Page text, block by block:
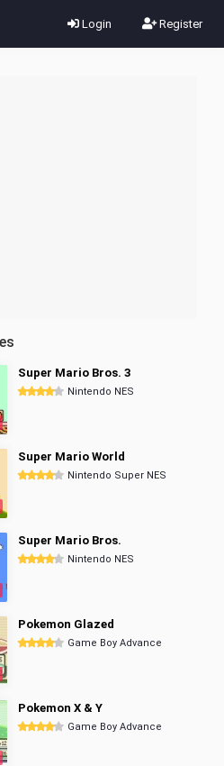
Login Register
Super Mario Bros. 3
Nintendo NES
Super Mario World
Nintendo Super NES
Super Mario Bros.
Nintendo NES
Pokemon Glazed
Game Boy Advance
Pokemon X & Y
Game Boy Advance